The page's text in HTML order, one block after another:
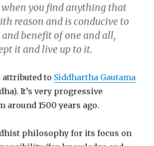
when you find anything that
reason and is conducive to
benefit of one and all,
it and live up to it.
attributed to Siddhartha Gautama
It’s very progressive
1500 years ago.
philosophy for its focus on